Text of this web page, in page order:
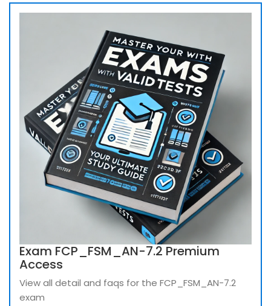
Exam FCP_FSM_AN-7.2 Premium
Access
View all detail and faqs for the FCP_FSM_AN-7.2
exam